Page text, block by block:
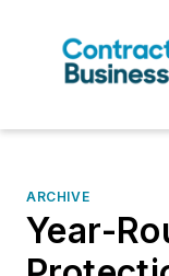
ARCHIVE
Year-